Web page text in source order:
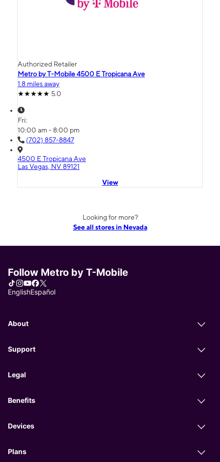
Authorized Retailer
Metro by T-Mobile 4500 E Tropicana Ave
1.8 miles away
5.0
Fri:
10:00 am - 8:00 pm
(702) 857-8847
4500 E Tropicana Ave
Las Vegas, NV 89121
View
Looking for more?
See all stores in Nevada